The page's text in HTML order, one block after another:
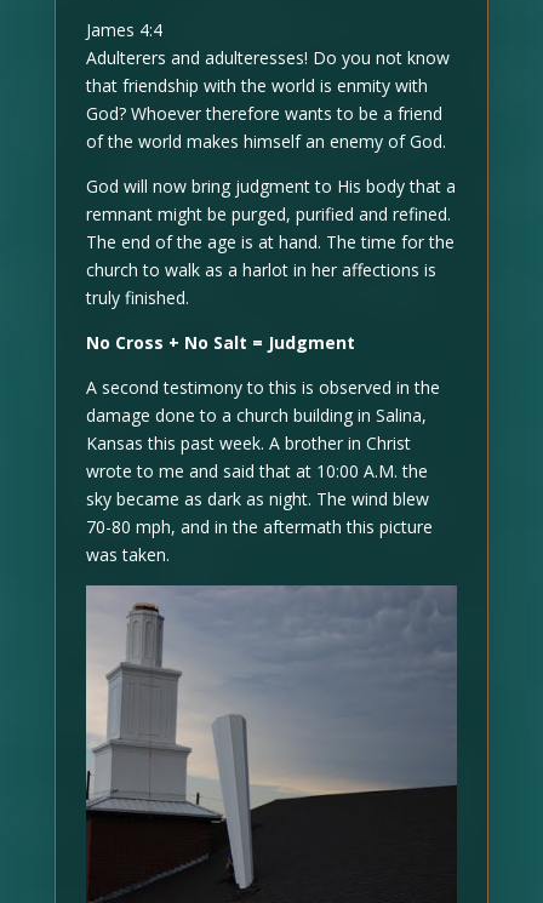
James 4:4
Adulterers and adulteresses! Do you not know
that friendship with the world is enmity with
God? Whoever therefore wants to be a friend
of the world makes himself an enemy of God.
God will now bring judgment to His body that a
remnant might be purged, purified and refined.
The end of the age is at hand. The time for the
church to walk as a harlot in her affections is
truly finished.
No Cross + No Salt = Judgment
A second testimony to this is observed in the
damage done to a church building in Salina,
Kansas this past week. A brother in Christ
wrote to me and said that at 10:00 A.M. the
sky became as dark as night. The wind blew
70-80 mph, and in the aftermath this picture
was taken.